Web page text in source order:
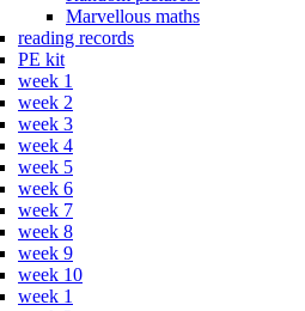
Marvellous maths
reading records
PE kit
week 1
week 2
week 3
week 4
week 5
week 6
week 7
week 8
week 9
week 10
week 1